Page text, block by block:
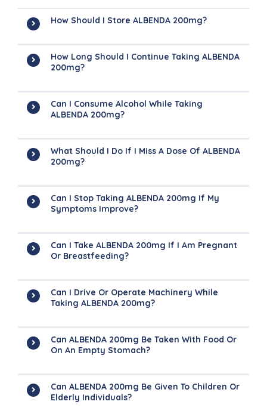
How Should I Store ALBENDA 200mg?
How Long Should I Continue Taking ALBENDA
200mg?
Can I Consume Alcohol While Taking
ALBENDA 200mg?
What Should I Do If I Miss A Dose Of ALBENDA
200mg?
Can I Stop Taking ALBENDA 200mg If My
Symptoms Improve?
Can I Take ALBENDA 200mg If I Am Pregnant
Or Breastfeeding?
Can I Drive Or Operate Machinery While
Taking ALBENDA 200mg?
Can ALBENDA 200mg Be Taken With Food Or
On An Empty Stomach?
Can ALBENDA 200mg Be Given To Children Or
Elderly Individuals?